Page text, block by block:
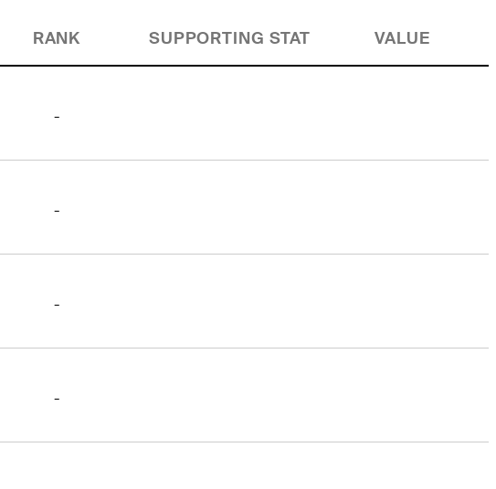
RANK SUPPORTING STAT VALUE
-
-
-
-